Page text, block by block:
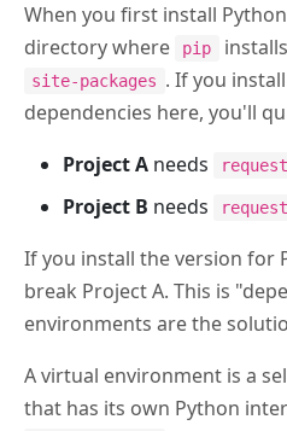
When you first install
directory where
pip
site-packages . If you
dependencies here, you'll
Project A needs
Project B needs
If you install the version for
break Project A. This is
environments are the
A virtual environment is a
that has its own Python